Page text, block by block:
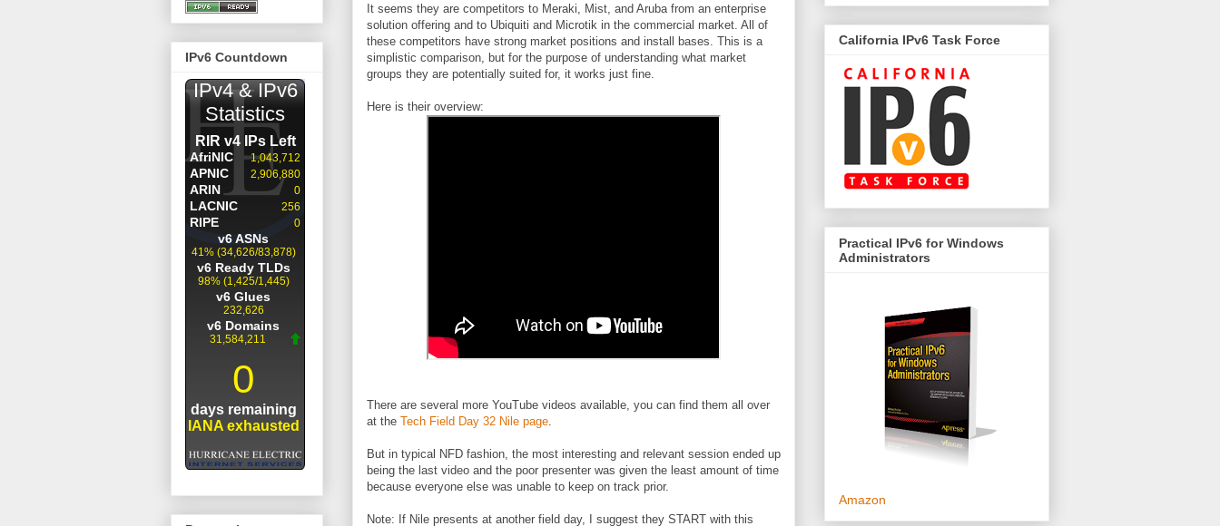
It seems they are competitors to Meraki, Mist, and Aruba from an enterprise
solution offering and to Ubiquiti and Microtik in the commercial market. All of
these competitors have strong market positions and install bases. This is a
simplistic comparison, but for the purpose of understanding what market
groups they are potentially suited for, it works just fine.
Here is their overview:
There are several more YouTube videos available, you can find them all over
at the Tech Field Day 32 Nile page
But in typical NFD fashion, the most interesting and relevant session ended up
being the last video and the poor presenter was given the least amount of time
because everyone else was unable to keep on track prior.
Note: If Nile presents at another field day, I suggest they START with this
IPv6 Countdown
California IPv6 Task Force
Practical IPv6 for Windows
Administrators
Amazon